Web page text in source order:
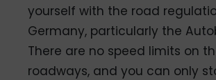
yourself with the road
Germany, particularly the
There are no speed limits on
roadways, and you can only